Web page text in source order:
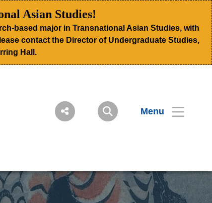
Asian Studies!
based major in Transnational Asian Studies, with
contact the Director of Undergraduate Studies,
Hall.
Menu